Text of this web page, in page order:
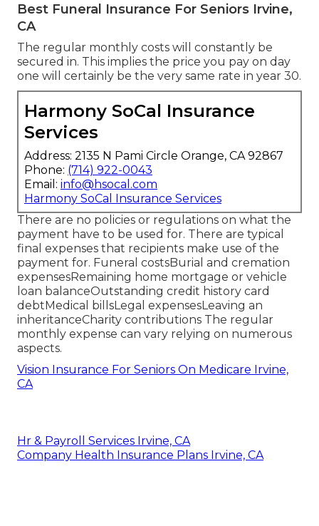
Best Funeral Insurance For Seniors Irvine,
CA
The regular monthly costs will constantly be
secured in. This implies the price you pay on day
one will certainly be the very same rate in year 30.
Harmony SoCal Insurance
Services
Address: 2135 N Pami Circle Orange, CA 92867
Phone: (714) 922-0043
Email: info@hsocal.com
Harmony SoCal Insurance Services
There are no policies or regulations on what the
payment have to be used for. There are typical
final expenses that recipients make use of the
payment for. Funeral costsBurial and cremation
expensesRemaining home mortgage or vehicle
loan balanceOutstanding credit history card
debtMedical billsLegal expensesLeaving an
inheritanceCharity contributions The regular
monthly expense can vary relying on numerous
aspects.
Vision Insurance For Seniors On Medicare Irvine,
CA
Hr & Payroll Services Irvine, CA
Company Health Insurance Plans Irvine, CA